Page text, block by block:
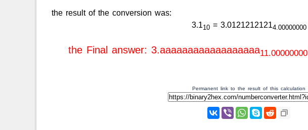
the result of the conversion was:
3.110= 3.01212121214.00000000
the Final answer: 3.aaaaaaaaaaaaaaaaaa11.00000000
Permanent link to the result of this calculation